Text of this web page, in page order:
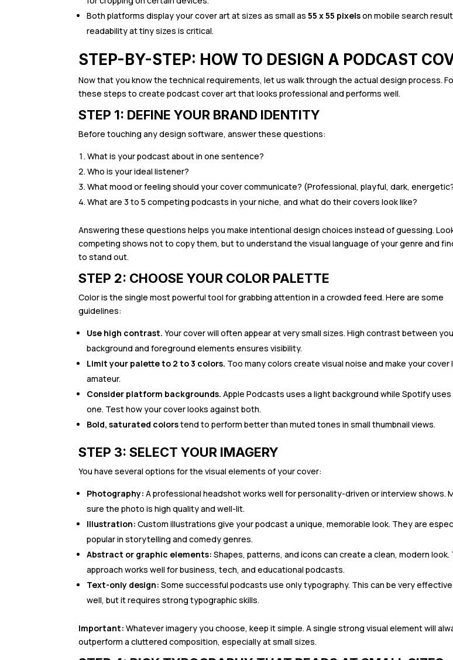
Both platforms display your cover art at sizes as small as55 x 55 pixelson mobile search
readability at tiny sizes is critical.
STEP-BY-STEP: HOW TO DESIGN A PODCAST
Now that you know the technical requirements, let us walk through the actual design process.
these steps to create podcast cover art that looks professional and performs well.
STEP 1: DEFINE YOUR BRAND IDENTITY
Before touching any design software, answer these questions:
What is your podcast about in one sentence?
Who is your ideal listener?
What mood or feeling should your cover communicate? (Professional, playful, dark,
What are 3 to 5 competing podcasts in your niche, and what do their covers look like?
Answering these questions helps you make intentional design choices instead of guessing.
competing shows not to copy them, but to understand the visual language of your genre and
to stand out.
STEP 2: CHOOSE YOUR COLOR PALETTE
Color is the single most powerful tool for grabbing attention in a crowded feed. Here are some
guidelines:
Use high contrast. Your cover will often appear at very small sizes. High contrast between
background and foreground elements ensures visibility.
Limit your palette to 2 to 3 colors. Too many colors create visual noise and make your cover
amateur.
Consider platform backgrounds. Apple Podcasts uses a light background while Spotify uses
one. Test how your cover looks against both.
Bold, saturated colorstend to perform better than muted tones in small thumbnail views.
STEP 3: SELECT YOUR IMAGERY
You have several options for the visual elements of your cover:
Photography: A professional headshot works well for personality-driven or interview shows.
sure the photo is high quality and well-lit.
Illustration: Custom illustrations give your podcast a unique, memorable look. They are
popular in storytelling and comedy genres.
Abstract or graphic elements: Shapes, patterns, and icons can create a clean, modern look.
approach works well for business, tech, and educational podcasts.
Text-only design: Some successful podcasts use only typography. This can be very
well, but it requires strong typographic skills.
Important: Whatever imagery you choose, keep it simple. A single strong visual element will
outperform a cluttered composition, especially at small sizes.